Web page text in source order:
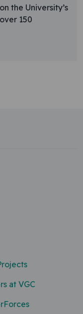
the University’s
150
at VGC